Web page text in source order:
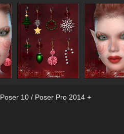
Poser 10 / Poser Pro 2014 +